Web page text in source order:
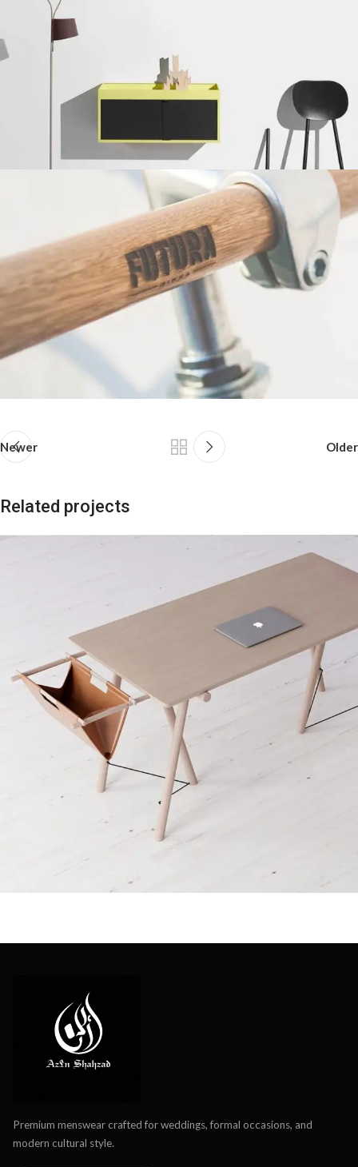
Newer Older
Related projects
Premium menswear crafted for weddings, formal occasions, and
modern cultural style.